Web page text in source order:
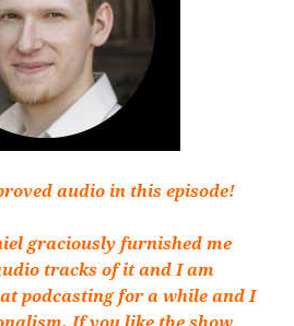
audio in this episode!
graciously furnished me
tracks of it and I am
at podcasting for a while and I